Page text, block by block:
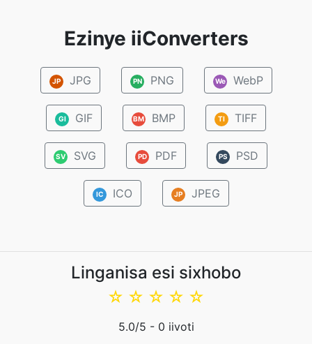
Ezinye iiConverters
JP JPG PN PNG We WebP
GI GIF BM BMP TI TIFF
SV SVG PD PDF PS PSD
IC ICO JP JPEG
Linganisa esi sixhobo
☆
☆
☆
☆
☆
5.0/5 - 0 iivoti